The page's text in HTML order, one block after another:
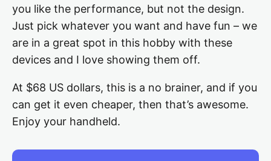
you like the performance, but not the design.
Just pick whatever you want and have fun – we
are in a great spot in this hobby with these
devices and I love showing them off.
At $68 US dollars, this is a no brainer, and if you
can get it even cheaper, then that’s awesome.
Enjoy your handheld.